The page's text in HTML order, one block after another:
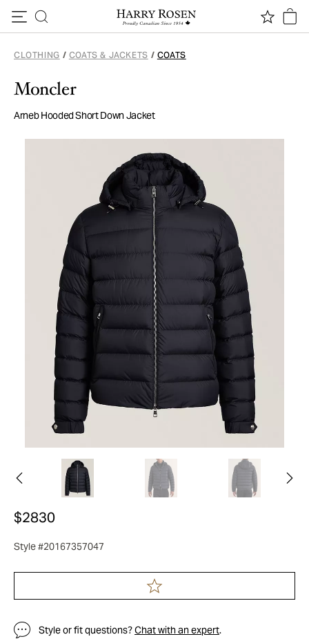
CLOTHING / COATS & JACKETS / COATS
Moncler
Arneb Hooded Short Down Jacket
$2830
Style #20167357047
Style or fit questions?Chat with an expert.